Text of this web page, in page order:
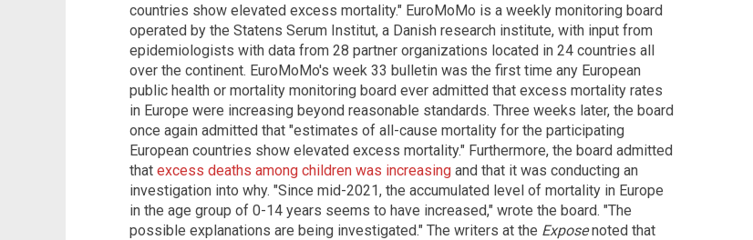
countries show elevated excess mortality." EuroMoMo is a weekly monitoring board
operated by the Statens Serum Institut, a Danish research institute, with input from
epidemiologists with data from 28 partner organizations located in 24 countries all
over the continent. EuroMoMo's week 33 bulletin was the first time any European
public health or mortality monitoring board ever admitted that excess mortality rates
in Europe were increasing beyond reasonable standards. Three weeks later, the board
once again admitted that "estimates of all-cause mortality for the participating
European countries show elevated excess mortality." Furthermore, the board admitted
that excess deaths among children was increasing and that it was conducting an
investigation into why. "Since mid-2021, the accumulated level of mortality in Europe
in the age group of 0-14 years seems to have increased," wrote the board. "The
possible explanations are being investigated." The writers at the Exposenoted that